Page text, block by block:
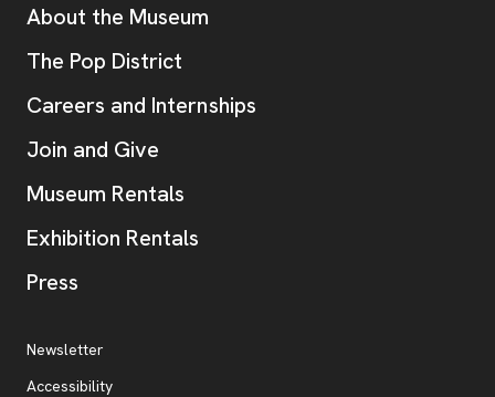
Additional Resources
About the Museum
The Pop District
Careers and Internships
Join and Give
Museum Rentals
Exhibition Rentals
Press
Additional Resources
Newsletter
Accessibility